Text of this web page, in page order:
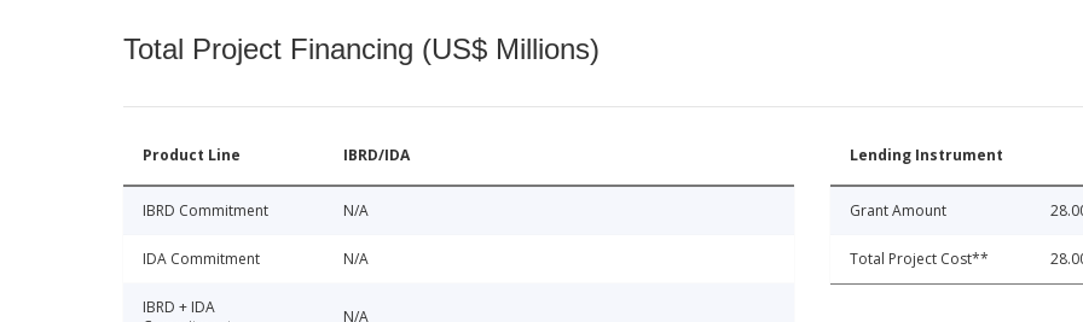
Total Project Financing (US$ Millions)
Product Line IBRD/IDA
IBRD Commitment N/A
IDA Commitment N/A
IBRD + IDA
N/A
Lending Instrument
Grant Amount
Total Project Cost**